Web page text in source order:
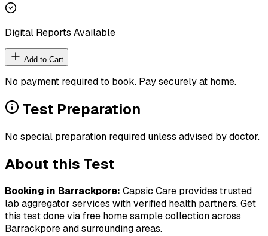
Digital Reports Available
Add to Cart
No payment required to book. Pay securely at home.
Test Preparation
No special preparation required unless advised by doctor.
About this Test
Booking in Barrackpore: Capsic Care provides trusted
lab aggregator services with verified health partners. Get
this test done via free home sample collection across
Barrackporeand surrounding areas.